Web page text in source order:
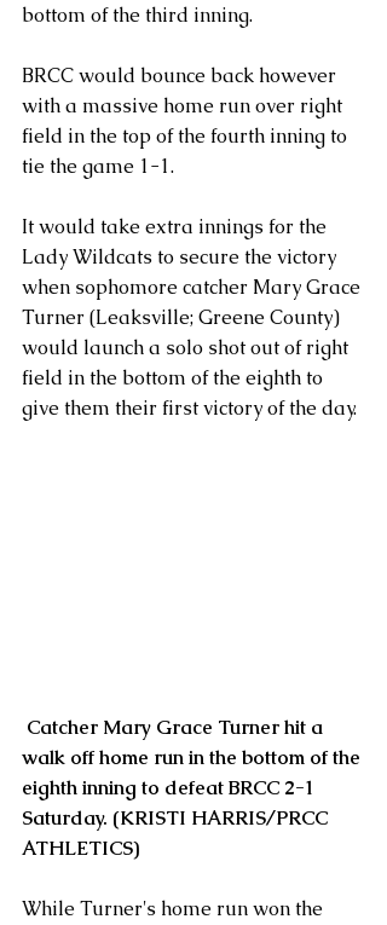
bottom of the third inning.
BRCC would bounce back however
with a massive home run over right
field in the top of the fourth inning to
tie the game 1-1.
It would take extra innings for the
Lady Wildcats to secure the victory
when sophomore catcher Mary Grace
Turner (Leaksville; Greene County)
would launch a solo shot out of right
field in the bottom of the eighth to
give them their first victory of the day.
walk off home run in the bottom of the
eighth inning to defeat BRCC 2-1
Saturday. (KRISTI HARRIS/PRCC
ATHLETICS)
While Turner's home run won the